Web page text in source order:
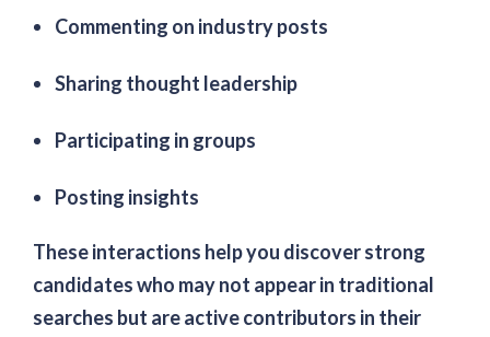
Commenting on industry posts
Sharing thought leadership
Participating in groups
Posting insights
These interactions help you discover strong
candidates who may not appear in traditional
searches but are active contributors in their